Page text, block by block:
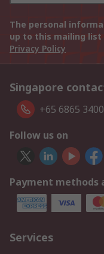
The personal
up to this mailing list
Privacy Policy
Singapore
+65 6865 3400
Follow us on
Payment methods
Services